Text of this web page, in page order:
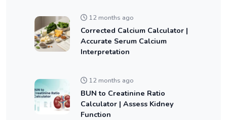
12 months ago
Corrected Calcium Calculator |
Accurate Serum Calcium
Interpretation
12 months ago
BUN to Creatinine Ratio
Calculator | Assess Kidney
Function